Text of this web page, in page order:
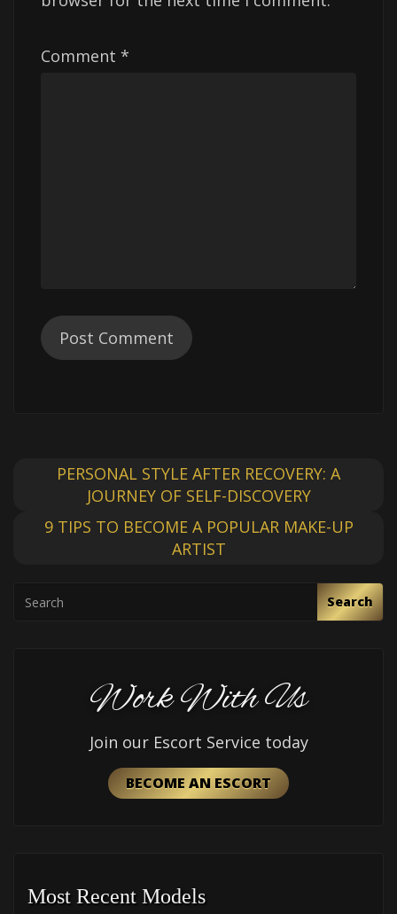
Comment *
PERSONAL STYLE AFTER RECOVERY: A
JOURNEY OF SELF-DISCOVERY
9 TIPS TO BECOME A POPULAR MAKE-UP
ARTIST
Search
Work With Us
Join our Escort Service today
BECOME AN ESCORT
Most Recent Models